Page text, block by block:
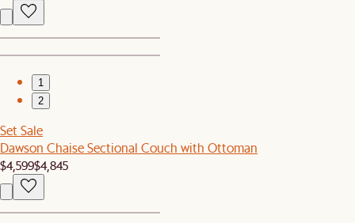
1
2
Set Sale
Dawson Chaise Sectional Couch with Ottoman
$4,599$4,845